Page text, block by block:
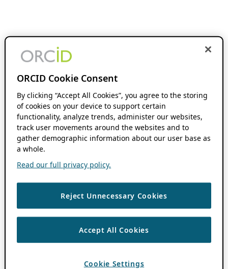
ORCID Cookie Consent
By clicking “Accept All Cookies”, you agree to the storing
of cookies on your device to support certain
functionality, analyze trends, administer our websites,
track user movements around the websites and to
gather demographic information about our user base as
a whole.
Read our full privacy policy.
Reject Unnecessary Cookies
Accept All Cookies
Cookie Settings